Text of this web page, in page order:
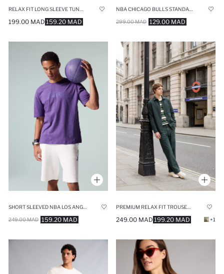
159.20 MAD
199.00 MAD 129.00 MAD
299.00 MAD
SHORT SLEEVED NBA LOS ANGELES LAKERS T-SHIRT
159.20 MAD
249.00 MAD
PREMIUM RELAX FIT TROUSERS
199.20 MAD
249.00 MAD +1